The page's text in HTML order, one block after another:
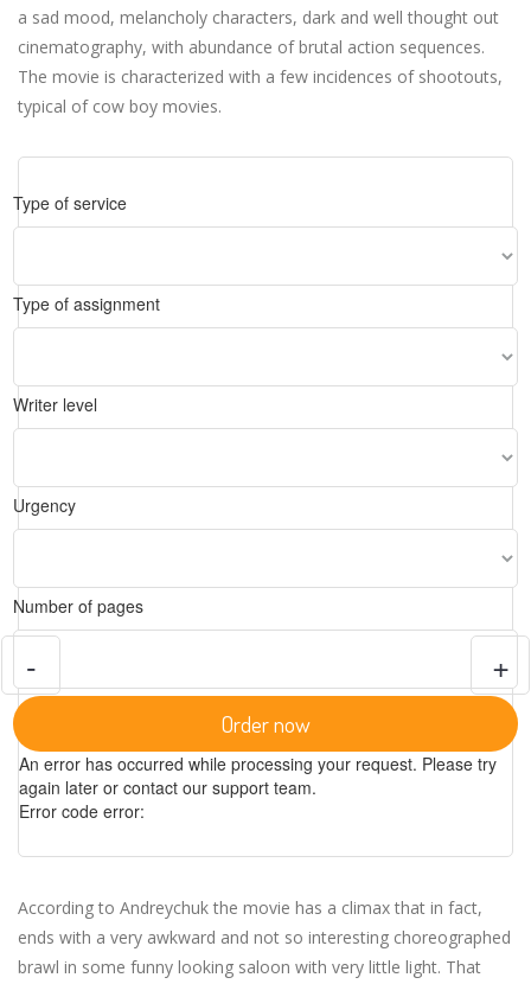
a sad mood, melancholy characters, dark and well thought out
cinematography, with abundance of brutal action sequences.
The movie is characterized with a few incidences of shootouts,
typical of cow boy movies.
Type of service
Type of assignment
Writer level
Urgency
Number of pages
- +
Order now
An error has occurred while processing your request. Please try
again later or contact our support team.
Error code error:
According to Andreychuk the movie has a climax that in fact,
ends with a very awkward and not so interesting choreographed
brawl in some funny looking saloon with very little light. That